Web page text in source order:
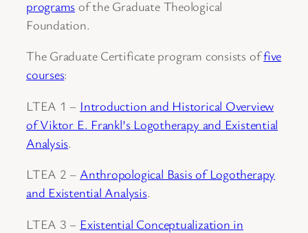
programs of the Graduate Theological
Foundation.
The Graduate Certificate program consists offive
courses:
LTEA 1 – Introduction and Historical Overview
of Viktor E. Frankl’s Logotherapy and Existential
Analysis.
LTEA 2 – Anthropological Basis of Logotherapy
and Existential Analysis.
LTEA 3 – Existential Conceptualization in